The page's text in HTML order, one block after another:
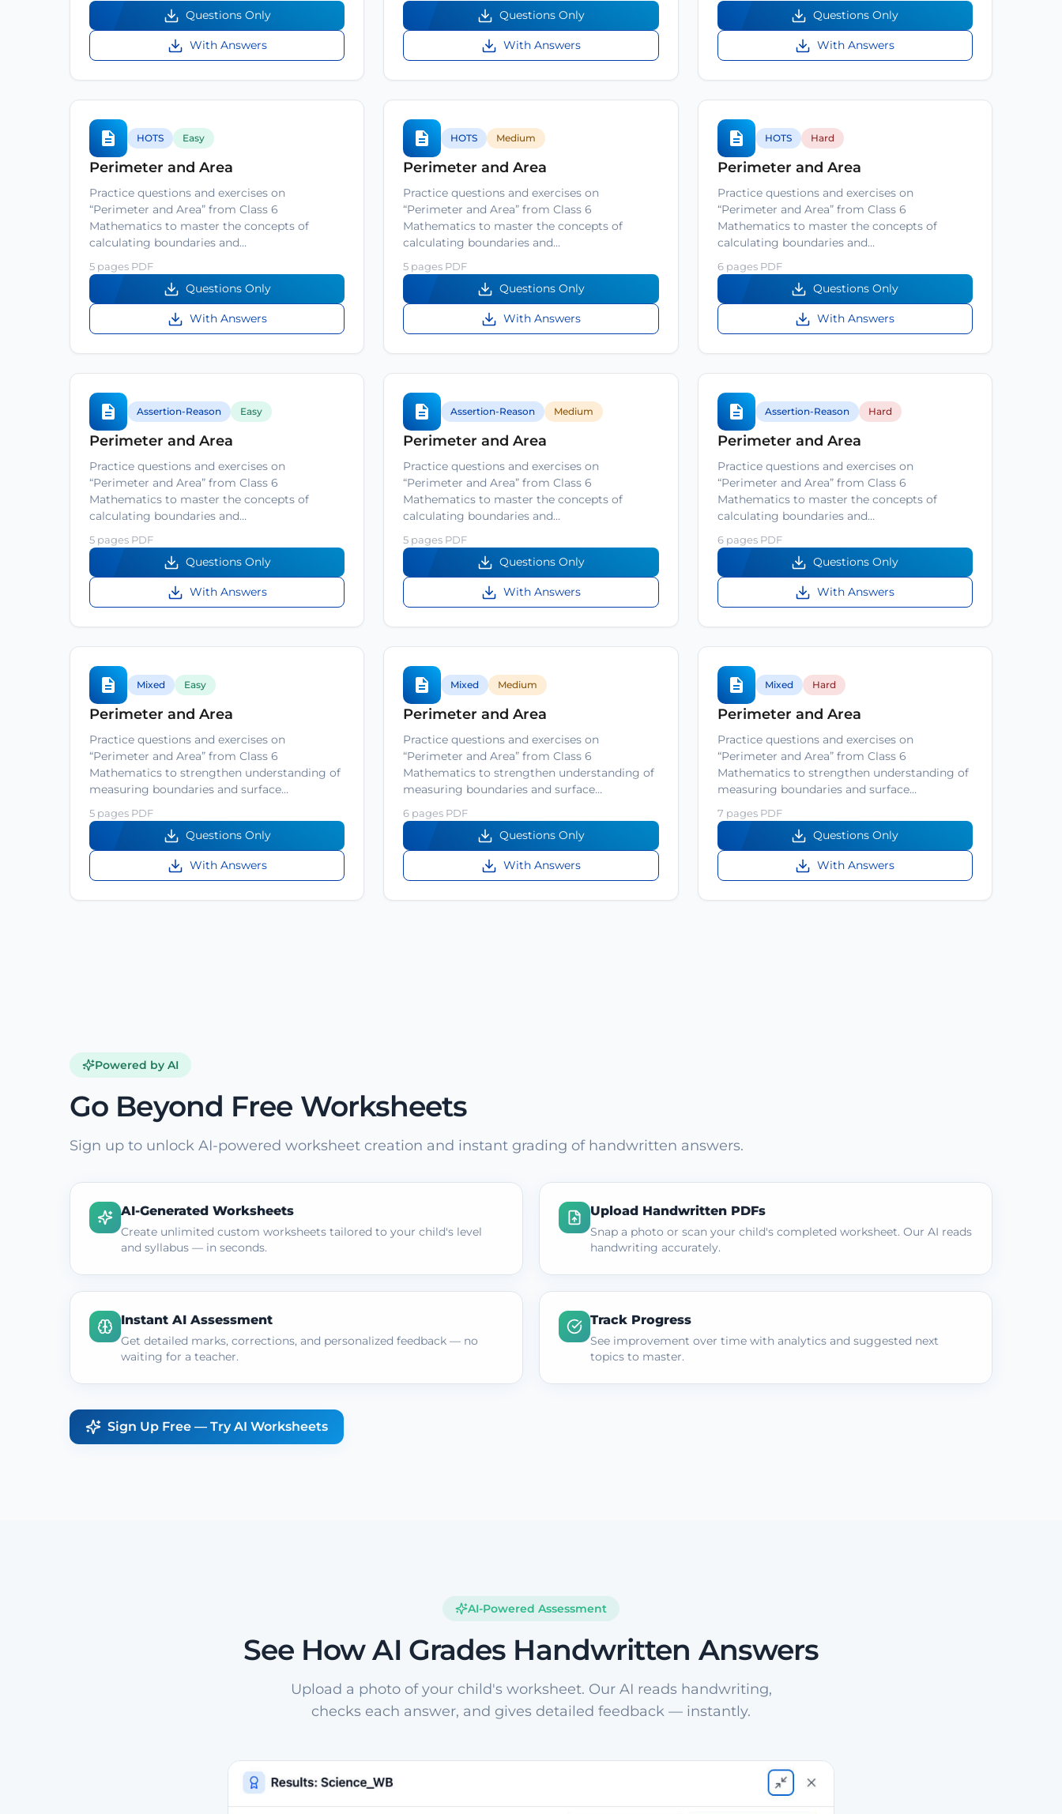
Questions Only
With Answers
Questions Only
With Answers
Questions Only
With Answers
HOTS Easy
Perimeter and Area
Practice questions and exercises on
“Perimeter and Area” from Class 6
Mathematics to master the concepts of
calculating boundaries and…
5 pages PDF
Questions Only
With Answers
HOTS Medium
Perimeter and Area
Practice questions and exercises on
“Perimeter and Area” from Class 6
Mathematics to master the concepts of
calculating boundaries and…
5 pages PDF
Questions Only
With Answers
HOTS Hard
Perimeter and Area
Practice questions and exercises on
“Perimeter and Area” from Class 6
Mathematics to master the concepts of
calculating boundaries and…
6 pages PDF
Questions Only
With Answers
Assertion-Reason Easy
Perimeter and Area
Practice questions and exercises on
“Perimeter and Area” from Class 6
Mathematics to master the concepts of
calculating boundaries and…
5 pages PDF
Questions Only
With Answers
Assertion-Reason Medium
Perimeter and Area
Practice questions and exercises on
“Perimeter and Area” from Class 6
Mathematics to master the concepts of
calculating boundaries and…
5 pages PDF
Questions Only
With Answers
Assertion-Reason Hard
Perimeter and Area
Practice questions and exercises on
“Perimeter and Area” from Class 6
Mathematics to master the concepts of
calculating boundaries and…
6 pages PDF
Questions Only
With Answers
Mixed Easy
Perimeter and Area
Practice questions and exercises on
“Perimeter and Area” from Class 6
Mathematics to strengthen understanding of
measuring boundaries and surface…
5 pages PDF
Questions Only
With Answers
Mixed Medium
Perimeter and Area
Practice questions and exercises on
“Perimeter and Area” from Class 6
Mathematics to strengthen understanding of
measuring boundaries and surface…
6 pages PDF
Questions Only
With Answers
Mixed Hard
Perimeter and Area
Practice questions and exercises on
“Perimeter and Area” from Class 6
Mathematics to strengthen understanding of
measuring boundaries and surface…
7 pages PDF
Questions Only
With Answers
Powered by AI
Go Beyond Free Worksheets
Sign up to unlock AI-powered worksheet creation and instant grading of handwritten answers.
AI-Generated Worksheets
Create unlimited custom worksheets tailored to your child's level
and syllabus — in seconds.
Upload Handwritten PDFs
Snap a photo or scan your child's completed worksheet. Our AI reads
handwriting accurately.
Instant AI Assessment
Get detailed marks, corrections, and personalized feedback — no
waiting for a teacher.
Track Progress
See improvement over time with analytics and suggested next
topics to master.
Sign Up Free — Try AI Worksheets
AI-Powered Assessment
See How AI Grades Handwritten Answers
Upload a photo of your child's worksheet. Our AI reads handwriting,
checks each answer, and gives detailed feedback — instantly.